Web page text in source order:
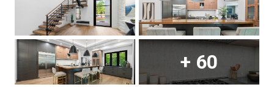
+ 60